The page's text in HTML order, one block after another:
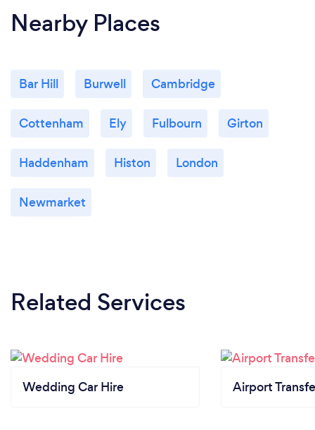
Nearby Places
Bar Hill Burwell Cambridge
Cottenham Ely Fulbourn Girton
Haddenham Histon London
Newmarket
Related Services
Wedding Car Hire Airport